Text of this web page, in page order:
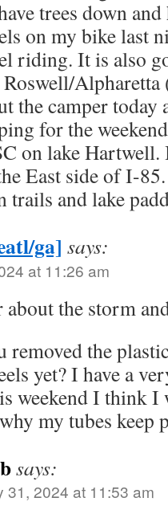
trees down and
on my bike last
riding. It is also
Alpharetta
the camper today
for the
on lake
East side of I-
trails and lake
ga] says:
at 11:26 am
the storm
removed the
yet? I have a
weekend I think I
my tubes keep
says:
31, 2024 at 11:53 am